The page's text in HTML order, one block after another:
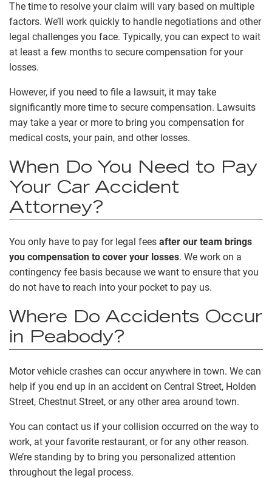
The time to resolve your claim will vary based on multiple
factors. We’ll work quickly to handle negotiations and other
legal challenges you face. Typically, you can expect to wait
at least a few months to secure compensation for your
losses.
However, if you need to file a lawsuit, it may take
significantly more time to secure compensation. Lawsuits
may take a year or more to bring you compensation for
medical costs, your pain, and other losses.
When Do You Need to Pay
Your Car Accident
Attorney?
You only have to pay for legal fees after our team brings
you compensation to cover your losses. We work on a
contingency fee basis because we want to ensure that you
do not have to reach into your pocket to pay us.
Where Do Accidents Occur
in Peabody?
Motor vehicle crashes can occur anywhere in town. We can
help if you end up in an accident on Central Street, Holden
Street, Chestnut Street, or any other area around town.
You can contact us if your collision occurred on the way to
work, at your favorite restaurant, or for any other reason.
We’re standing by to bring you personalized attention
throughout the legal process.